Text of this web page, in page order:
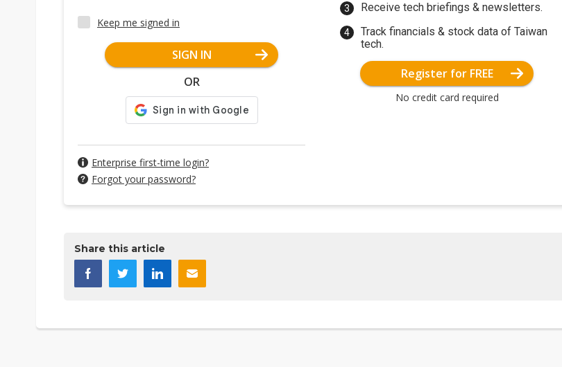
Keep me signed in
SIGN IN
OR
Enterprise first-time login?
Forgot your password?
Receive tech briefings & newsletters.
Track financials & stock data of Taiwan
tech.
Register for FREE
No credit card required
Share this article